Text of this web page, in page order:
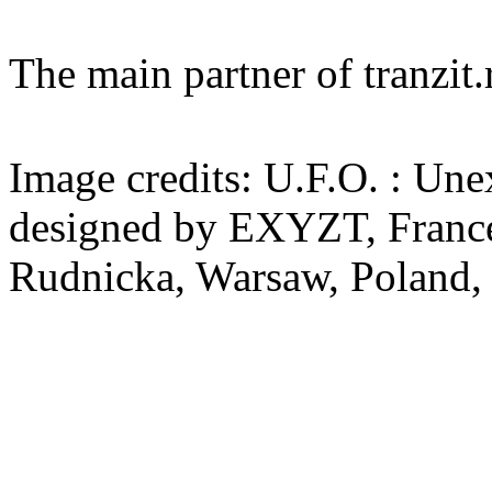
The main partner of
Image credits: U.F.O. :
designed by EXYZT,
Rudnicka, Warsaw,